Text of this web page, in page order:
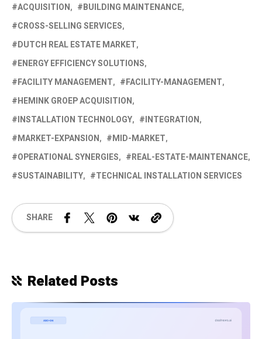
ACQUISITION
BUILDING MAINTENANCE
CROSS-SELLING SERVICES
DUTCH REAL ESTATE MARKET
ENERGY EFFICIENCY SOLUTIONS
FACILITY MANAGEMENT
FACILITY-MANAGEMENT
HEMINK GROEP ACQUISITION
INSTALLATION TECHNOLOGY
INTEGRATION
MARKET-EXPANSION
MID-MARKET
OPERATIONAL SYNERGIES
REAL-ESTATE-MAINTENANCE
SUSTAINABILITY
TECHNICAL INSTALLATION SERVICES
SHARE
Related Posts